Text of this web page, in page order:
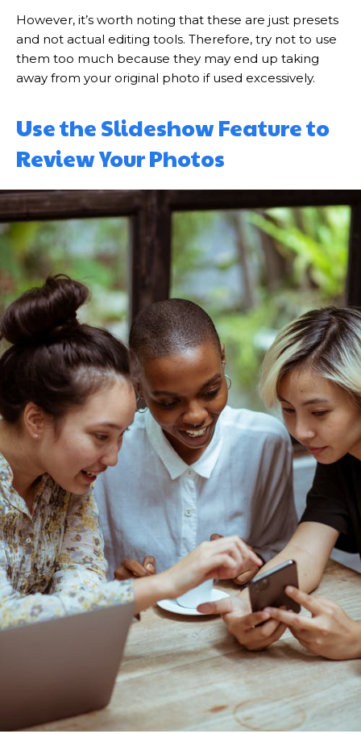
However, it’s worth noting that these are just presets
and not actual editing tools. Therefore, try not to use
them too much because they may end up taking
away from your original photo if used excessively.
Use the Slideshow Feature to
Review Your Photos